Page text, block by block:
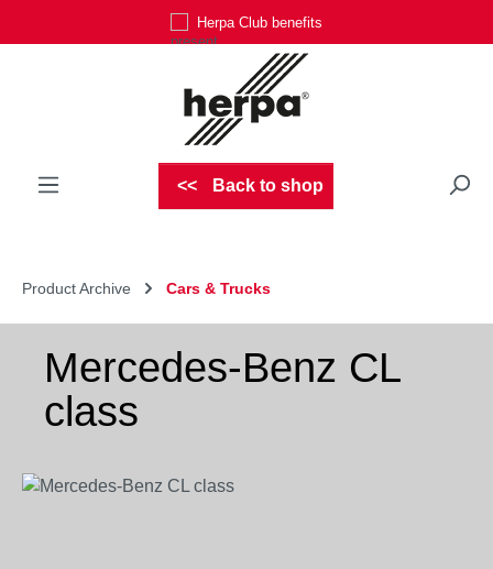
Herpa Club benefits
Back to shop
Product Archive Cars & Trucks
Mercedes-Benz CL
class
Skip image gallery